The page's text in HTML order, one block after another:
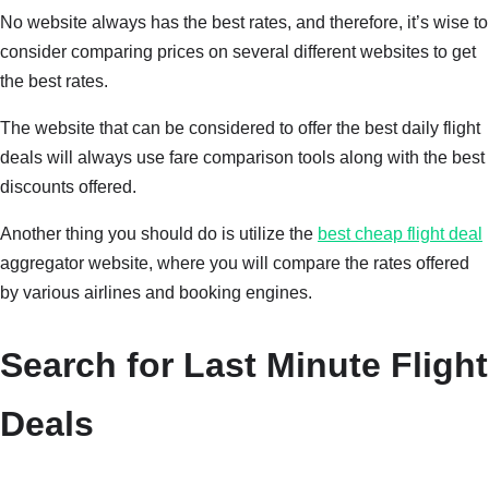
No website always has the best rates, and therefore, it’s wise to
consider comparing prices on several different websites to get
the best rates.
The website that can be considered to offer the best daily flight
deals will always use fare comparison tools along with the best
discounts offered.
Another thing you should do is utilize the best cheap flight deal
aggregator website, where you will compare the rates offered
by various airlines and booking engines.
Search for Last Minute Flight
Deals